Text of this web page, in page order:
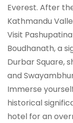
Everest. After
Kathmandu
Visit
Boudhanath, a
Durbar Square,
and
Immerse
historical
hotel for an